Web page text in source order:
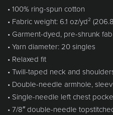
• 100% ring-spun cotton
• Fabric weight: 6.1 oz/yd²
• Garment-dyed, pre-shrunk
• Yarn diameter: 20 singles
• Relaxed fit
• Twill-taped neck and
• Double-needle armhole,
• Single-needle left chest
• 7/8″ double-needle